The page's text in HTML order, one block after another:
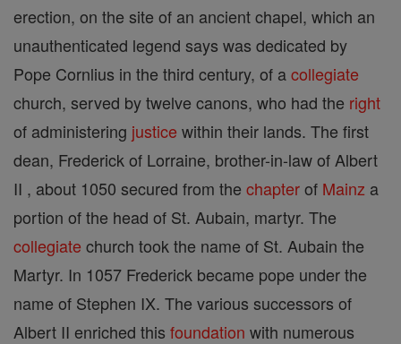
erection, on the site of an ancient chapel, which an
unauthenticated legend says was dedicated by
Pope Cornlius in the third century, of acollegiate
church, served by twelve canons, who had the right
of administering justice within their lands. The first
dean, Frederick of Lorraine, brother-in-law of Albert
II , about 1050 secured from the chapterof Mainz a
portion of the head of St. Aubain, martyr. The
collegiate church took the name of St. Aubain the
Martyr. In 1057 Frederick became pope under the
name of Stephen IX. The various successors of
Albert II enriched this foundation with numerous